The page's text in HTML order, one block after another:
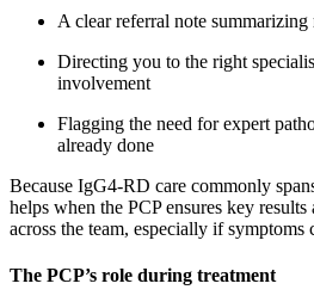
A clear referral note
Directing you to the right
involvement
Flagging the need for expert
already done
Because IgG4-RD care commonly
helps when the PCP ensures key results
across the team, especially if symptoms
The PCP’s role during treatment